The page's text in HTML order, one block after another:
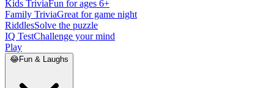
Kids TriviaFun for ages 6+
Family TriviaGreat for game night
RiddlesSolve the puzzle
IQ TestChallenge your mind
Play
😂Fun & Laughs